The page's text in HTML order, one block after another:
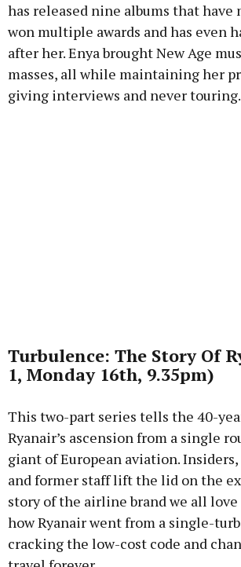
has released nine albums that have
won multiple awards and has even
after her. Enya brought New Age
masses, all while maintaining her
giving interviews and never touring.
Turbulence: The Story Of
1, Monday 16th, 9.35pm)
This two-part series tells the 40-
Ryanair’s ascension from a single
giant of European aviation.
and former staff lift the lid on the
story of the airline brand we all love
how Ryanair went from a single-
cracking the low-cost code and